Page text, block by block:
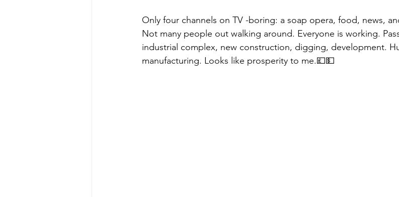
Only four channels on TV -boring: a soap opera, food, news,
Not many people out walking around. Everyone is working.
industrial complex, new construction, digging, development.
manufacturing. Looks like prosperity to me.💷💵